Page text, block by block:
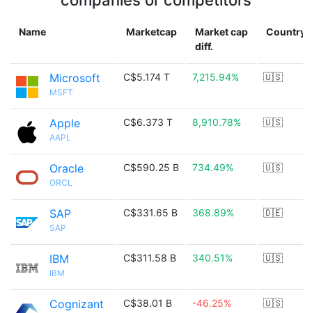
Name Marketcap
Market cap
diff.
Country
Microsoft
MSFT
C$5.174 T 7,215.94% 🇺🇸
Apple
AAPL
C$6.373 T 8,910.78% 🇺🇸
Oracle
ORCL
C$590.25 B 734.49% 🇺🇸
SAP
SAP
C$331.65 B 368.89% 🇩🇪
IBM
IBM
C$311.58 B 340.51% 🇺🇸
Cognizant
C$38.01 B -46.25% 🇺🇸